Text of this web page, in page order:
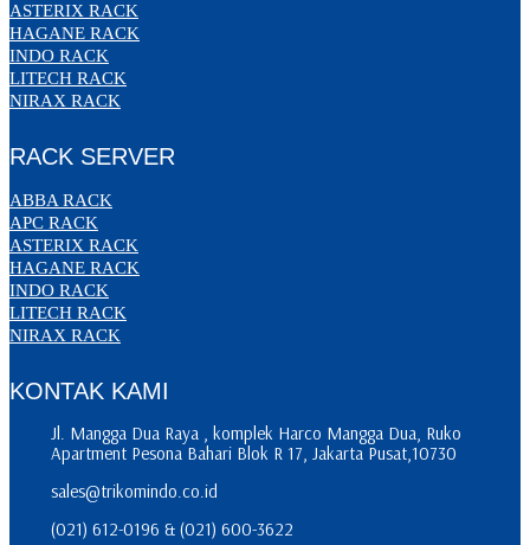
ASTERIX RACK
HAGANE RACK
INDO RACK
LITECH RACK
NIRAX RACK
RACK SERVER
ABBA RACK
APC RACK
ASTERIX RACK
HAGANE RACK
INDO RACK
LITECH RACK
NIRAX RACK
KONTAK KAMI
Jl. Mangga Dua Raya , komplek Harco Mangga Dua, Ruko
Apartment Pesona Bahari Blok R 17, Jakarta Pusat,10730
sales@trikomindo.co.id
(021) 612-0196 & (021) 600-3622